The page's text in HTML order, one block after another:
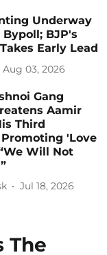
Underway
BJP's
Early Lead
Aug 03, 2026
Gang
Aamir
Third
'Love
Will Not
Jul 18, 2026
The